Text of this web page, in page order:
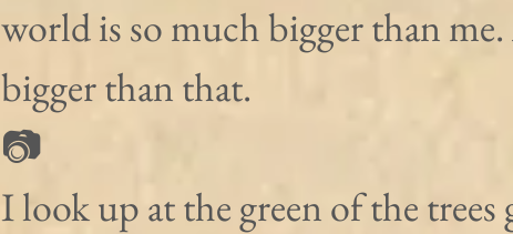
world is so much bigger than
bigger than that.
📷
I look up at the green of the